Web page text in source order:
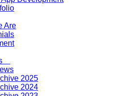
Are
2025
2024